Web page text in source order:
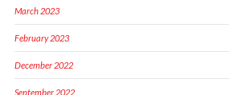
March 2023
February 2023
December 2022
September 2022